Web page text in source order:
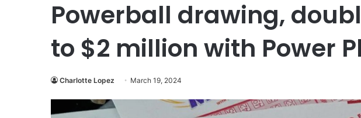
Powerball drawing,
to $2 million with Power
Charlotte Lopez March 19, 2024